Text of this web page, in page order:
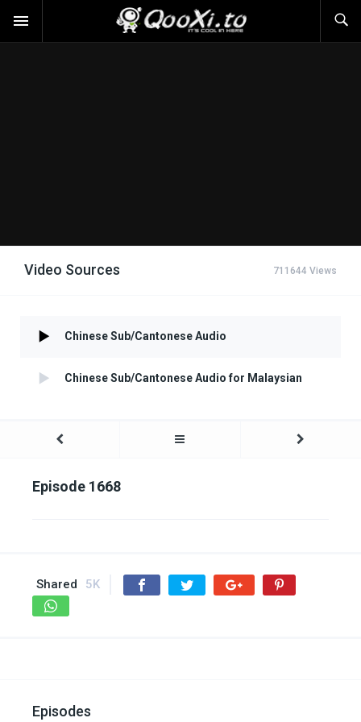
Video Sources 711644 Views
Chinese Sub/Cantonese Audio
Chinese Sub/Cantonese Audio for Malaysian
Episode 1668
Shared 5K
Episodes